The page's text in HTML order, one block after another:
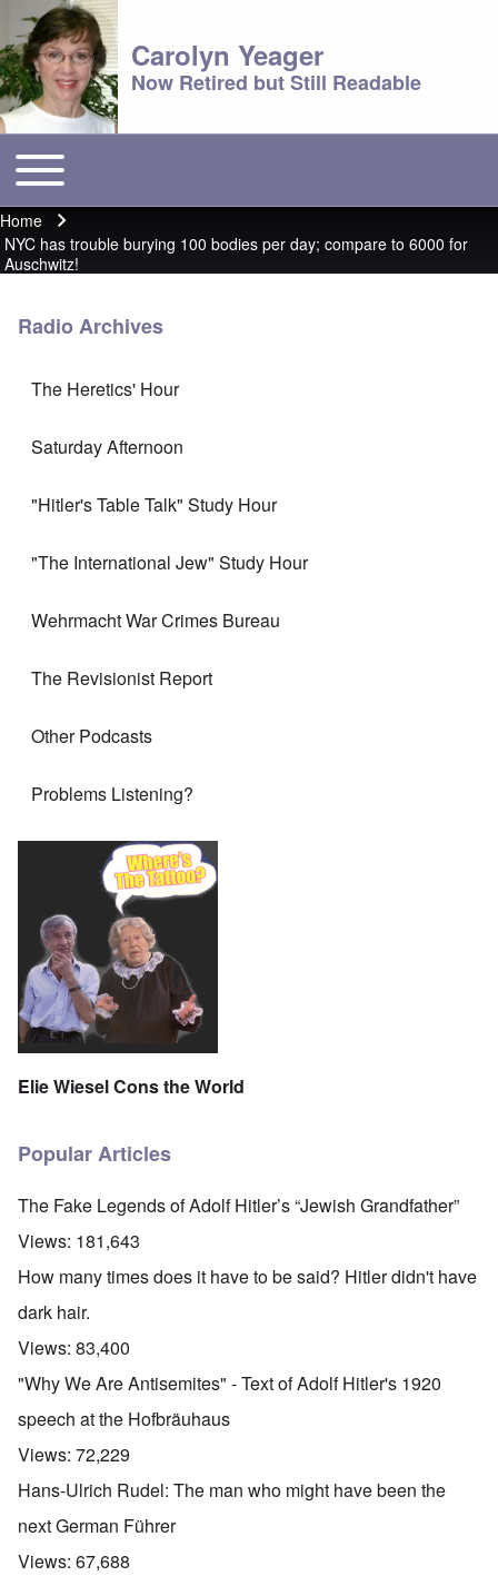
Carolyn Yeager
Now Retired but Still Readable
Main menu
Toggle main menu
Breadcrumb
Home
NYC has trouble burying 100 bodies per day; compare to 6000 for
Auschwitz!
Radio Archives
The Heretics' Hour
Saturday Afternoon
"Hitler's Table Talk" Study Hour
"The International Jew" Study Hour
Wehrmacht War Crimes Bureau
The Revisionist Report
Other Podcasts
Problems Listening?
Elie Wiesel Cons the World
Popular Articles
The Fake Legends of Adolf Hitler’s “Jewish Grandfather”
Views: 181,643
How many times does it have to be said? Hitler didn't have
dark hair.
Views: 83,400
"Why We Are Antisemites" - Text of Adolf Hitler's 1920
speech at the Hofbräuhaus
Views: 72,229
Hans-Ulrich Rudel: The man who might have been the
next German Führer
Views: 67,688